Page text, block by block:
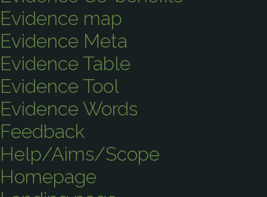
Evidence map
Evidence Meta
Evidence Table
Evidence Tool
Evidence Words
Feedback
Help/Aims/Scope
Homepage